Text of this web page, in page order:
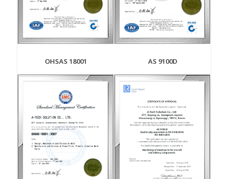
OHSAS 18001 AS 9100D